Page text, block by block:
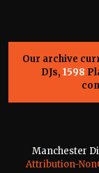
Our archive
DJs, 1598
Manchester
Attribution-